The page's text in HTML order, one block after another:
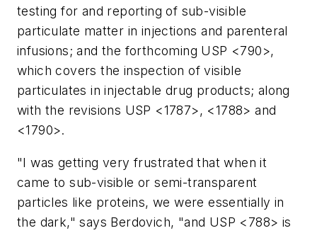
testing for and reporting of sub-visible
particulate matter in injections and parenteral
infusions; and the forthcoming USP <790>,
which covers the inspection of visible
particulates in injectable drug products; along
with the revisions USP <1787>, <1788> and
<1790>.
"I was getting very frustrated that when it
came to sub-visible or semi-transparent
particles like proteins, we were essentially in
the dark," says Berdovich, "and USP <788> is